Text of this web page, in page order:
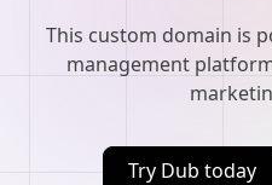
This custom domain is
management
Try Dub today